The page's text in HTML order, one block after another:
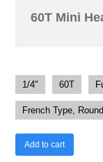
60T Mini
1/4" 60T
French Type,
Add to cart